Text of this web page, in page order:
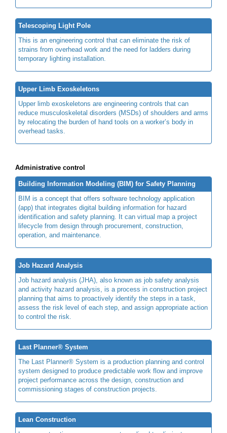
Telescoping Light Pole
This is an engineering control that can eliminate the risk of
strains from overhead work and the need for ladders during
temporary lighting installation.
Upper Limb Exoskeletons
Upper limb exoskeletons are engineering controls that can
reduce musculoskeletal disorders (MSDs) of shoulders and arms
by relocating the burden of hand tools on a worker’s body in
overhead tasks.
Administrative control
Building Information Modeling (BIM) for Safety Planning
BIM is a concept that offers software technology application
(app) that integrates digital building information for hazard
identification and safety planning. It can virtual map a project
lifecycle from design through procurement, construction,
operation, and maintenance.
Job Hazard Analysis
Job hazard analysis (JHA), also known as job safety analysis
and activity hazard analysis, is a process in construction project
planning that aims to proactively identify the steps in a task,
assess the risk level of each step, and assign appropriate action
to control the risk.
Last Planner® System
The Last Planner® System is a production planning and control
system designed to produce predictable work flow and improve
project performance across the design, construction and
commissioning stages of construction projects.
Lean Construction